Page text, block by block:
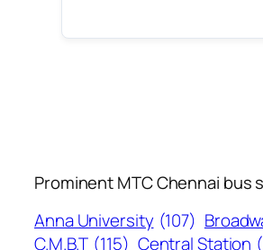
Prominent MTC Chennai bus
Anna University (107)
C.M.B.T (115) Central Station